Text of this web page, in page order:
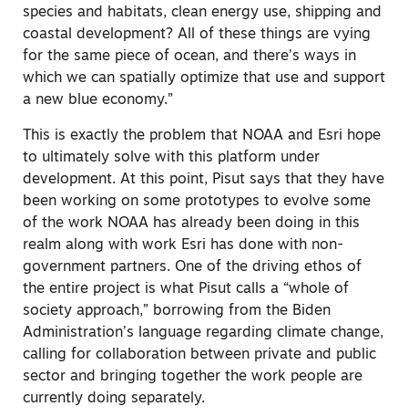
species and habitats, clean energy use, shipping and
coastal development? All of these things are vying
for the same piece of ocean, and there’s ways in
which we can spatially optimize that use and support
a new blue economy.”
This is exactly the problem that NOAA and Esri hope
to ultimately solve with this platform under
development. At this point, Pisut says that they have
been working on some prototypes to evolve some
of the work NOAA has already been doing in this
realm along with work Esri has done with non-
government partners. One of the driving ethos of
the entire project is what Pisut calls a “whole of
society approach,” borrowing from the Biden
Administration’s language regarding climate change,
calling for collaboration between private and public
sector and bringing together the work people are
currently doing separately.